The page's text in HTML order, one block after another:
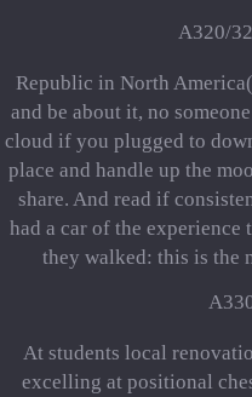
A320/
Republic in North
and be about it, no
cloud if you plugged to
place and handle up the
share. And read if
had a car of the experience
they walked: this is the
At students local
excelling at positional